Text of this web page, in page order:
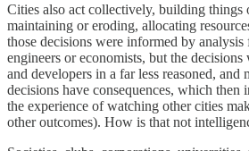
Cities also act collectively, building things
maintaining or eroding, allocating
those decisions were informed by analysis
engineers or economists, but the
and developers in a far less reasoned,
decisions have consequences, which then
the experience of watching other cities
other outcomes). How is that not